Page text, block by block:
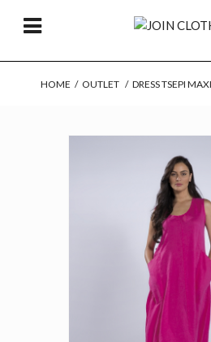
HOME / OUTLET / DRESS TSEPI